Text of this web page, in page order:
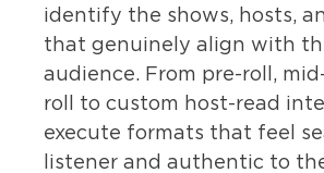
identify the shows, hosts,
that genuinely align with
audience. From pre-roll,
roll to custom host-read
execute formats that feel
listener and authentic to